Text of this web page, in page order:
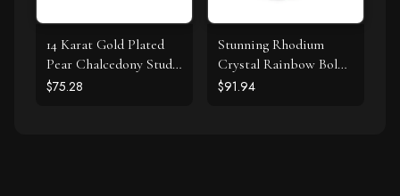
14 Karat Gold Plated
Pear Chalcedony Stud
Earrings
$75.28
Stunning Rhodium
Crystal Rainbow Bolo
Bracelet
$91.94